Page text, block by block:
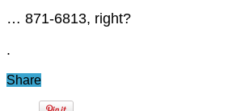
… 871-6813, right?
.
Share